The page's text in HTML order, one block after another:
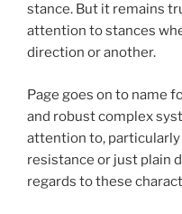
stance. But it remains
attention to stances
direction or another.
Page goes on to name
and robust complex
attention to,
resistance or just plain
regards to these